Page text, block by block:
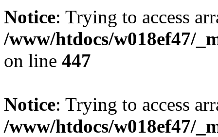
Notice: Trying to access
/www/htdocs/w018ef47/
on line 447
Notice: Trying to access
/www/htdocs/w018ef47/